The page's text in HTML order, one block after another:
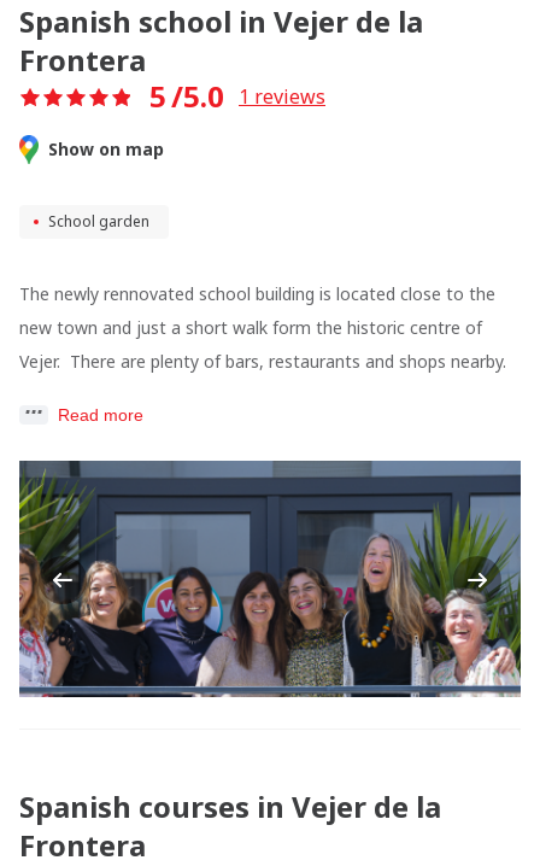
Spanish school in Vejer de la
Frontera
5/5.0 1 reviews
Show on map
School garden
The newly rennovated school building is located close to the
new town and just a short walk form the historic centre of
Vejer. There are plenty of bars, restaurants and shops nearby.
Read more
Spanish courses in Vejer de la
Frontera